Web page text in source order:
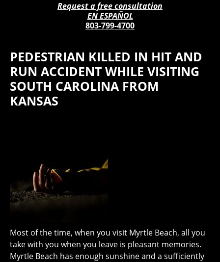
Request a free consultation
EN ESPAÑOL
803-799-4700
PEDESTRIAN KILLED IN HIT AND
RUN ACCIDENT WHILE VISITING
SOUTH CAROLINA FROM
KANSAS
Most of the time, when you visit Myrtle Beach, all you
take with you when you leave is pleasant memories.
Myrtle Beach has enough sunshine and a sufficiently